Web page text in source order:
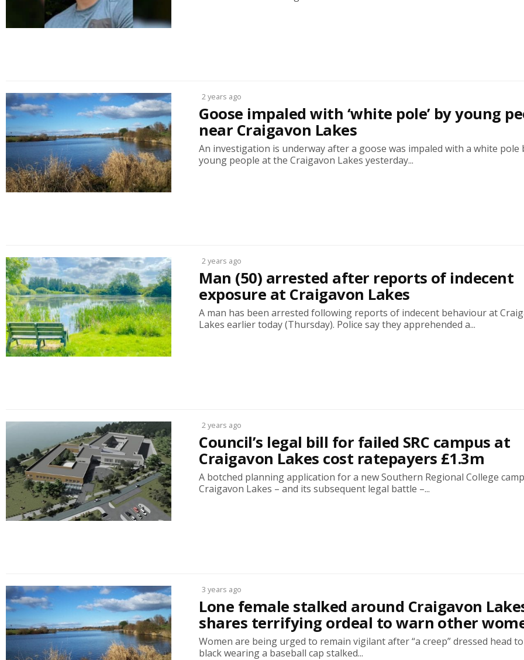
2 years ago
Goose impaled with ‘white pole’ by young
near Craigavon Lakes
An investigation is underway after a goose was impaled with a white pole
young people at the Craigavon Lakes yesterday...
2 years ago
Man (50) arrested after reports of indecent
exposure at Craigavon Lakes
A man has been arrested following reports of indecent behaviour at
Lakes earlier today (Thursday). Police say they apprehended a...
2 years ago
Council’s legal bill for failed SRC campus at
Craigavon Lakes cost ratepayers £1.3m
A botched planning application for a new Southern Regional College
Craigavon Lakes – and its subsequent legal battle –...
3 years ago
Lone female stalked around Craigavon
shares terrifying ordeal to warn other
Women are being urged to remain vigilant after “a creep” dressed head
black wearing a baseball cap stalked...